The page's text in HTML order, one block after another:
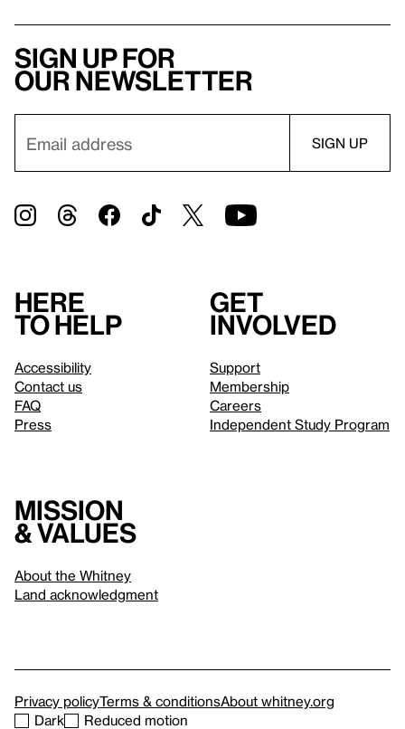
Sign up for
our newsletter
Here
to help
Accessibility
Contact us
FAQ
Press
Get
involved
Support
Membership
Careers
Independent Study Program
Mission
& values
About the Whitney
Land acknowledgment
Privacy policyTerms & conditionsAbout whitney.org
Dark
Reduced motion